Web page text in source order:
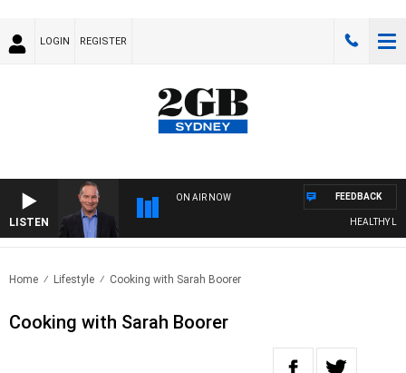
LOGIN REGISTER
LISTEN
ON AIR NOW
HEALTHY
FEEDBACK
Home Lifestyle Cooking with Sarah Boorer
Cooking with Sarah Boorer